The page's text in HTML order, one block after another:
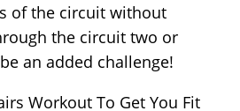
of the circuit without
the circuit two or
an added challenge!
Workout To Get You Fit